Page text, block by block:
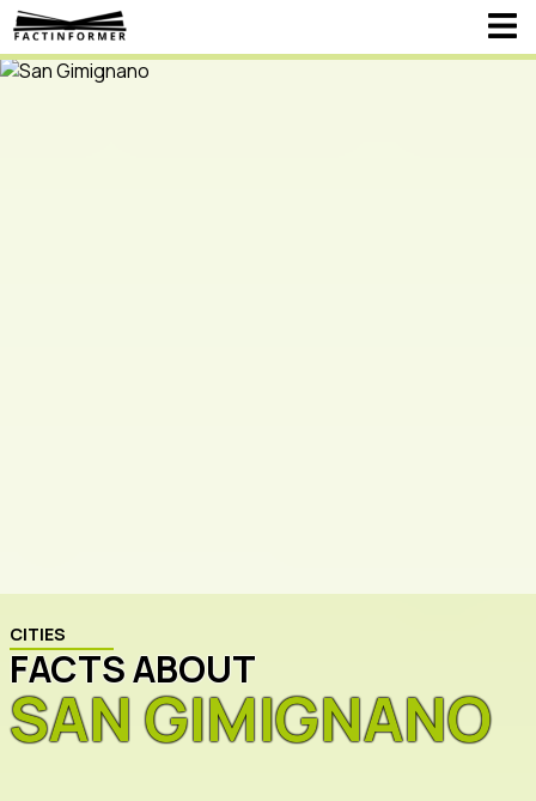
CITIES
FACTS ABOUT
SAN GIMIGNANO